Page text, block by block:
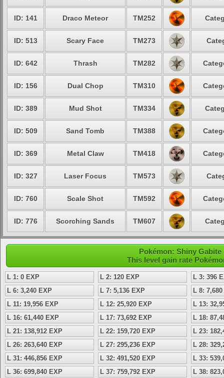
ID: 141 Draco Meteor TM252
ID: 513 Scary Face TM273
ID: 642 Thrash TM282
ID: 156 Dual Chop TM310
ID: 389 Mud Shot TM334
ID: 509 Sand Tomb TM388
ID: 369 Metal Claw TM418
ID: 327 Laser Focus TM573
ID: 760 Scale Shot TM592
ID: 776 Scorching Sands TM607
Pokémon: Shiny
This level gain rate
L 1: 0 EXP L 2: 120 EXP
L 3: 396
L 6: 3,240 EXP
L 7: 5,136 EXP
L 8:
L 11: 19,956 EXP
L 12: 25,920 EXP
L 13:
L 16: 61,440 EXP
L 17: 73,692 EXP
L 18:
L 21: 138,912 EXP
L 22: 159,720 EXP
L 23:
L 26: 263,640 EXP
L 27: 295,236 EXP
L 28:
L 31: 446,856 EXP
L 32: 491,520 EXP
L 33:
L 36: 699,840 EXP
L 37: 759,792 EXP
L 38: